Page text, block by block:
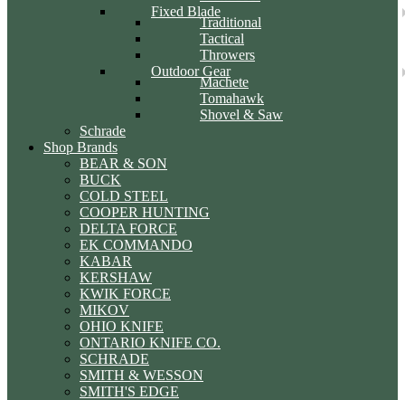
Fixed Blade
Traditional
Tactical
Throwers
Outdoor Gear
Machete
Tomahawk
Shovel & Saw
Schrade
Shop Brands
BEAR & SON
BUCK
COLD STEEL
COOPER HUNTING
DELTA FORCE
EK COMMANDO
KABAR
KERSHAW
KWIK FORCE
MIKOV
OHIO KNIFE
ONTARIO KNIFE CO.
SCHRADE
SMITH & WESSON
SMITH'S EDGE